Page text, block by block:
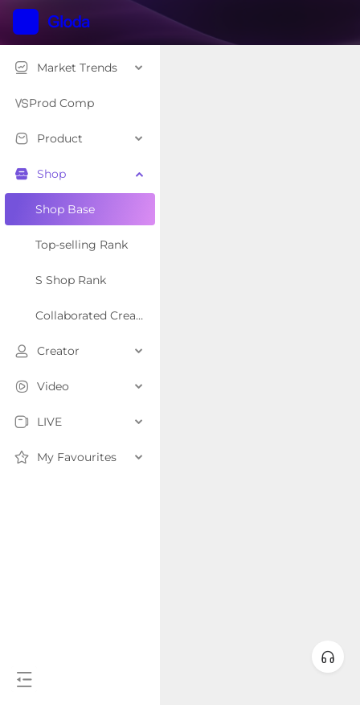
Market Trends
Prod Comp
Product
Shop
Shop Base
Top-selling Rank
S Shop Rank
Collaborated Creator Rank
Creator
Video
LIVE
My Favourites